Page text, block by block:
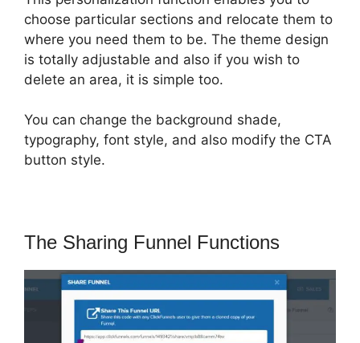
choose particular sections and relocate them to
where you need them to be. The theme design
is totally adjustable and also if you wish to
delete an area, it is simple too.
You can change the background shade,
typography, font style, and also modify the CTA
button style.
The Sharing Funnel Functions